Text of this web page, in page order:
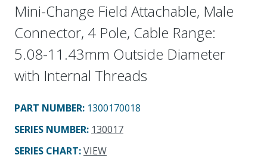
Mini-Change Field Attachable, Male
Connector, 4 Pole, Cable Range:
5.08-11.43mm Outside Diameter
with Internal Threads
PART NUMBER: 1300170018
SERIES NUMBER: 130017
SERIES CHART:VIEW